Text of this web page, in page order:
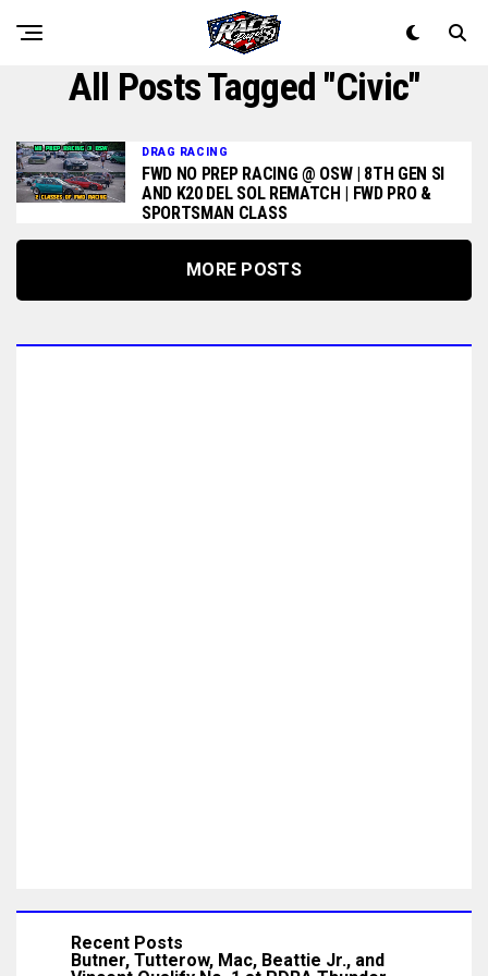
All Posts Tagged "civic"
DRAG RACING
FWD NO PREP RACING @ OSW | 8TH GEN SI
AND K20 DEL SOL REMATCH | FWD PRO &
SPORTSMAN CLASS
MORE POSTS
Recent Posts
Butner, Tutterow, Mac, Beattie Jr., and